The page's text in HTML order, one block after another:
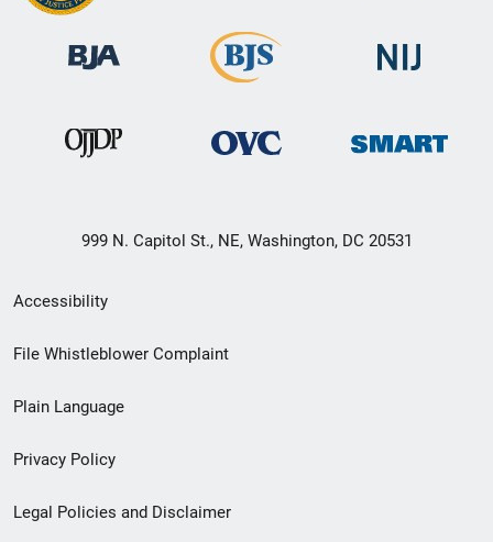
999 N. Capitol St., NE, Washington, DC 20531
Secondary
Footer
menu
Accessibility
File Whistleblower Complaint
Plain Language
Privacy Policy
Legal Policies and Disclaimer